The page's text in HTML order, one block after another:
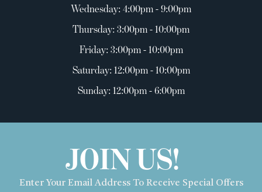
Wednesday: 4:00pm - 9:00pm
Thursday: 3:00pm - 10:00pm
Friday: 3:00pm - 10:00pm
Saturday: 12:00pm - 10:00pm
Sunday: 12:00pm - 6:00pm
JOIN US!
Enter Your Email Address To Receive Special Offers